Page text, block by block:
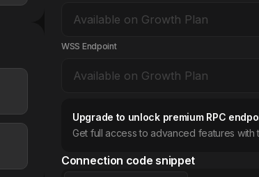
WSS Endpoint
Upgrade to unlock premium RPC
Get full access to advanced features with
Connection code snippet